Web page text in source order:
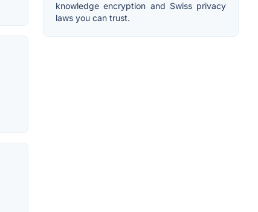
knowledge encryption and Swiss privacy
laws you can trust.